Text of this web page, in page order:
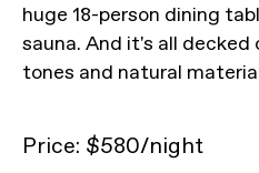
huge 18-person dining
sauna. And it's all
tones and natural
Price: $580/night